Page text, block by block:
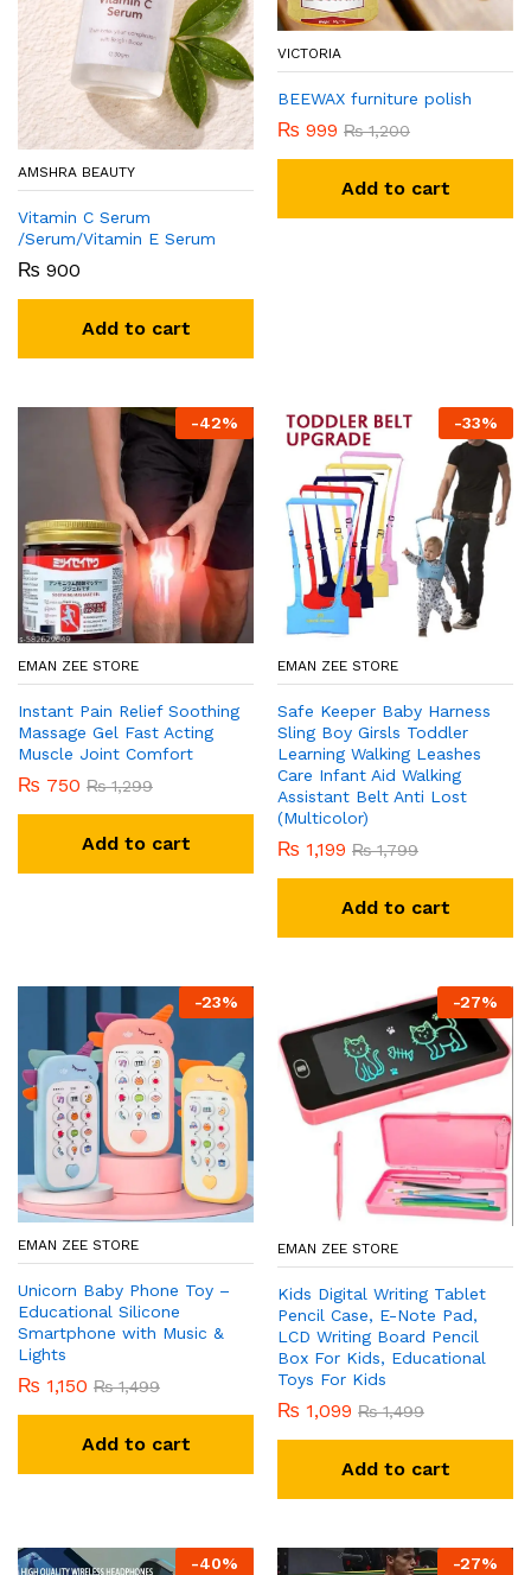
AMSHRA BEAUTY
Vitamin C Serum
/Serum/Vitamin E Serum
₨ 900
Add to cart
VICTORIA
BEEWAX furniture polish
₨ 999 ₨1,200
Add to cart
-42%
EMAN ZEE STORE
Instant Pain Relief Soothing
Massage Gel Fast Acting
Muscle Joint Comfort
₨ 750 ₨1,299
Add to cart
-33%
EMAN ZEE STORE
Safe Keeper Baby Harness
Sling Boy Girsls Toddler
Learning Walking Leashes
Care Infant Aid Walking
Assistant Belt Anti Lost
(Multicolor)
₨ 1,199 ₨1,799
Add to cart
-23%
EMAN ZEE STORE
Unicorn Baby Phone Toy –
Educational Silicone
Smartphone with Music &
Lights
₨ 1,150 ₨1,499
Add to cart
-27%
EMAN ZEE STORE
Kids Digital Writing Tablet
Pencil Case, E-Note Pad,
LCD Writing Board Pencil
Box For Kids, Educational
Toys For Kids
₨ 1,099 ₨1,499
Add to cart
-40% -27%